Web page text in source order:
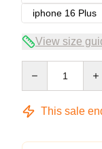
iphone 16 Plus
View size
This sale